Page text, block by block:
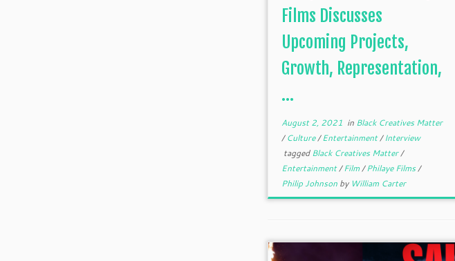
Films Discusses
Upcoming Projects,
Growth, Representation,
...
August 2, 2021 in Black Creatives Matter
/Culture/Entertainment/Interview
taggedBlack Creatives Matter/
Entertainment/Film/Philaye Films/
Philip Johnson by William Carter